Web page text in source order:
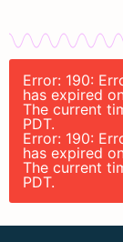
Error: 190:
has expired
The current
PDT.
Error: 190:
has expired
The current
PDT.